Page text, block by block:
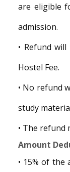
are eligible
admission.
• Refund
Hostel Fee.
• No refund
study
• The refund
Amount
• 15% of the